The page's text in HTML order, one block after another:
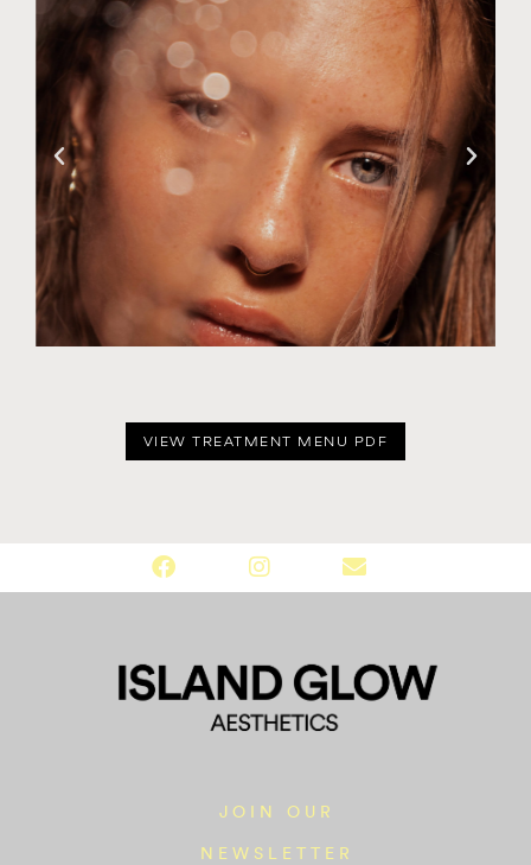
VIEW TREATMENT MENU PDF
JOIN OUR
NEWSLETTER